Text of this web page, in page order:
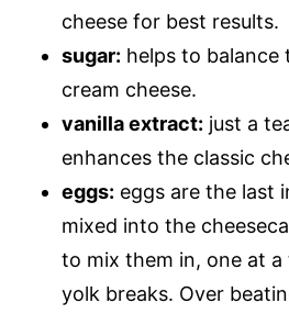
cheese for best results.
sugar: helps to
cream cheese.
vanilla extract: just a
enhances the classic
eggs: eggs are the last
mixed into the
to mix them in, one at
yolk breaks. Over